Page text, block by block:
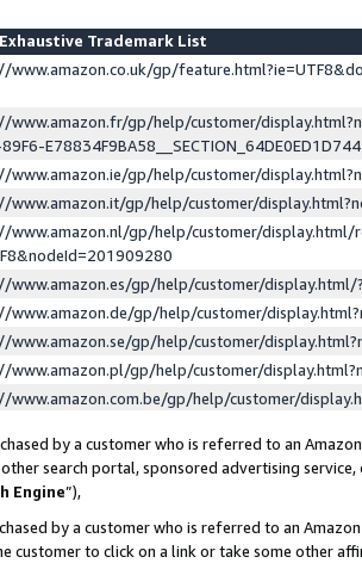
Trademark List
www.amazon.co.uk/gp/
www.amazon.fr/gp/help/customer/
www.amazon.ie/gp/help/customer/
www.amazon.it/gp/help/customer/
www.amazon.nl/gp/help/customer/display.html/
www.amazon.es/gp/help/customer/
www.amazon.de/gp/help/customer/
www.amazon.se/gp/help/customer/
www.amazon.pl/gp/help/customer/
www.amazon.com.be/gp/help/customer/
by a customer who is referred to an
other search portal, sponsored advertising
Engine”),
by a customer who is referred to an
customer to click on a link or take some other